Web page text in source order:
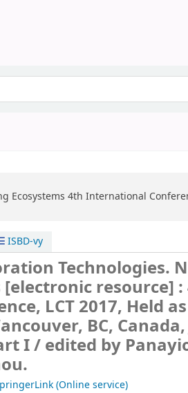
Ecosystems 4th International
ISBD-vy
Technologies.
[electronic resource] :
LCT 2017, Held
BC, Canada,
I /edited by
(Online service)